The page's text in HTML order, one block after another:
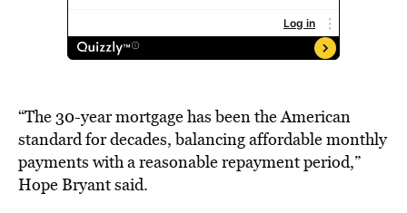
“The 30-year mortgage has been the American
standard for decades, balancing affordable monthly
payments with a reasonable repayment period,”
Hope Bryant said.